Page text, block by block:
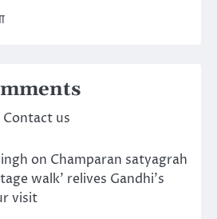
Contact us
on Champaran satyagrah
walk’ relives Gandhi’s
visit